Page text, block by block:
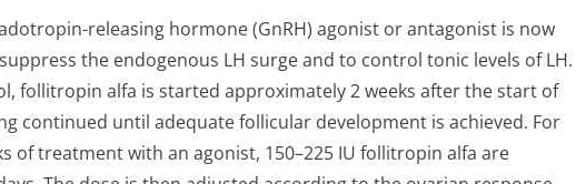
releasing hormone (GnRH) agonist or antagonist is now
the endogenous LH surge and to control tonic levels of LH.
follitropin alfa is started approximately 2 weeks after the start of
continued until adequate follicular development is achieved. For
of treatment with an agonist, 150–225 IU follitropin alfa are